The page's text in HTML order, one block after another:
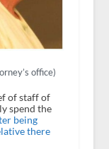
office)
of staff of
spend the
being
there